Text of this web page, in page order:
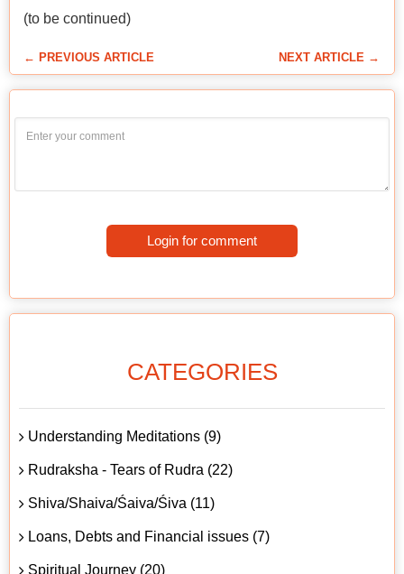
(to be continued)
← PREVIOUS ARTICLE NEXT ARTICLE →
Login for comment
CATEGORIES
Understanding Meditations (9)
Rudraksha - Tears of Rudra (22)
Shiva/Shaiva/Śaiva/Śiva (11)
Loans, Debts and Financial issues (7)
Spiritual Journey (20)